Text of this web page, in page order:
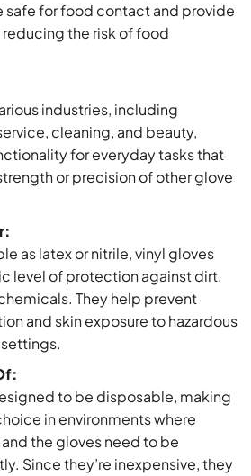
safe for food contact and provide
reducing the risk of food
industries, including
cleaning, and beauty,
for everyday tasks that
or precision of other glove
as latex or nitrile, vinyl gloves
level of protection against dirt,
They help prevent
and skin exposure to hazardous
to be disposable, making
in environments where
the gloves need to be
Since they’re inexpensive, they